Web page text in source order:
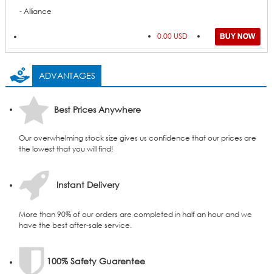
- Alliance
0.00 USD
ADVANTAGES
Best Prices Anywhere
Our overwhelming stock size gives us confidence that our prices are
the lowest that you will find!
Instant Delivery
More than 90% of our orders are completed in half an hour and we
have the best after-sale service.
100% Safety Guarentee